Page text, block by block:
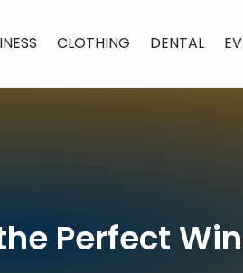
CLOTHING DENTAL
Perfect